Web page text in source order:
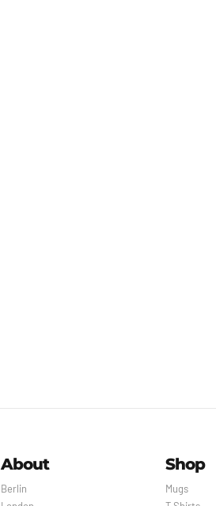
About
Berlin
Shop
Mugs